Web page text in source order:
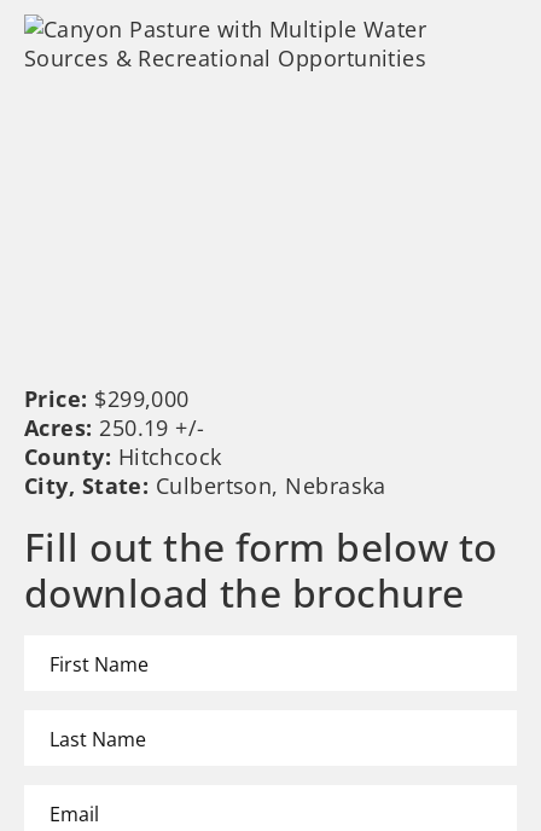
Price: $299,000
Acres: 250.19 +/-
County: Hitchcock
City, State: Culbertson, Nebraska
Fill out the form below to
download the brochure